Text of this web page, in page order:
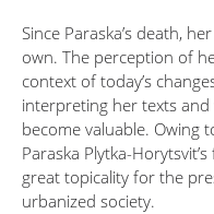
Since Paraska’s death,
own. The perception of
context of today’s
interpreting her texts
become valuable. Owing
Paraska Plytka-
great topicality for the
urbanized society.